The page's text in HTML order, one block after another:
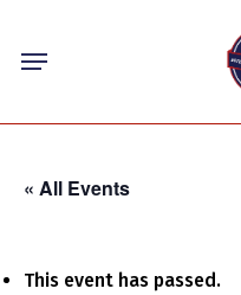
content
Menu
« All Events
This event has passed.